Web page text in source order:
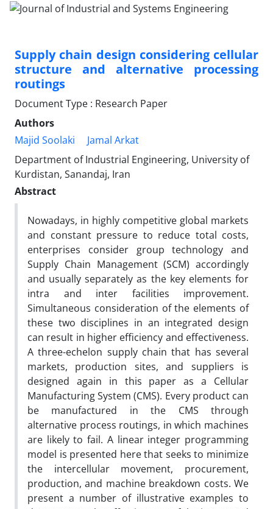
Supply chain design considering cellular
structure and alternative processing
routings
Document Type : Research Paper
Authors
Majid Soolaki
Jamal Arkat
Department of Industrial Engineering, University of
Kurdistan, Sanandaj, Iran
Abstract
Nowadays, in highly competitive global markets
and constant pressure to reduce total costs,
enterprises consider group technology and
Supply Chain Management (SCM) accordingly
and usually separately as the key elements for
intra and inter facilities improvement.
Simultaneous consideration of the elements of
these two disciplines in an integrated design
can result in higher efficiency and effectiveness.
A three-echelon supply chain that has several
markets, production sites, and suppliers is
designed again in this paper as a Cellular
Manufacturing System (CMS). Every product can
be manufactured in the CMS through
alternative process routings, in which machines
are likely to fail. A linear integer programming
model is presented here that seeks to minimize
the intercellular movement, procurement,
production, and machine breakdown costs. We
present a number of illustrative examples to